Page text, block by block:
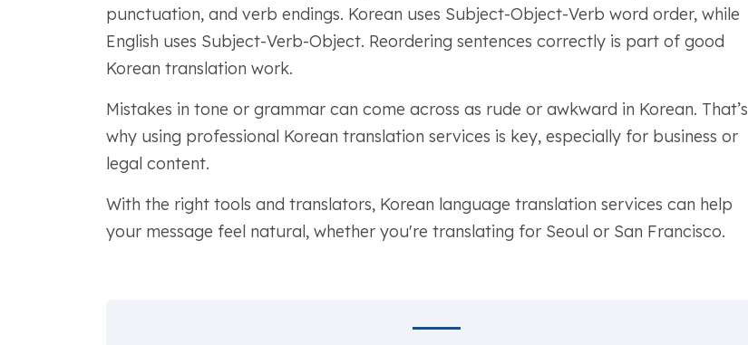
punctuation, and verb endings. Korean uses Subject-Object-Verb word order, while
English uses Subject-Verb-Object. Reordering sentences correctly is part of good
Korean translation work.
Mistakes in tone or grammar can come across as rude or awkward in Korean. That’s
why using professional Korean translation services is key, especially for business or
legal content.
With the right tools and translators, Korean language translation services can help
your message feel natural, whether you're translating for Seoul or San Francisco.